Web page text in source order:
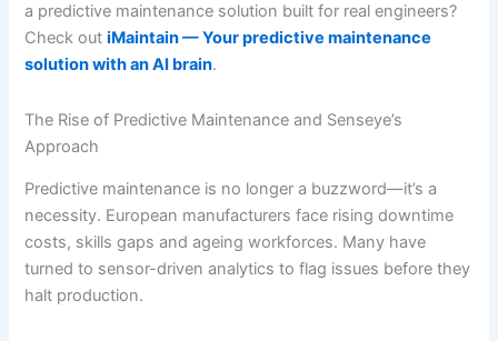
a predictive maintenance solution built for real engineers?
Check outiMaintain — Your predictive maintenance
solution with an AI brain.
The Rise of Predictive Maintenance and Senseye’s
Approach
Predictive maintenance is no longer a buzzword—it’s a
necessity. European manufacturers face rising downtime
costs, skills gaps and ageing workforces. Many have
turned to sensor-driven analytics to flag issues before they
halt production.